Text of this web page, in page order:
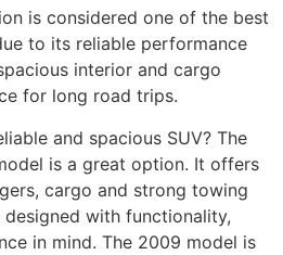
is considered one of the best
to its reliable performance
interior and cargo
for long road trips.
and spacious SUV? The
is a great option. It offers
cargo and strong towing
with functionality,
in mind. The 2009 model is